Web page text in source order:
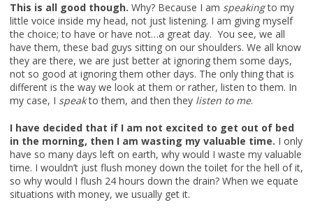
This is all good though. Why? Because I am speakingto my
little voice inside my head, not just listening. I am giving myself
the choice; to have or have not…a great day. You see, we all
have them, these bad guys sitting on our shoulders. We all know
they are there, we are just better at ignoring them some days,
not so good at ignoring them other days. The only thing that is
different is the way we look at them or rather, listen to them. In
my case, I speakto them, and then they listen to me.
I have decided that if I am not excited to get out of bed
in the morning, then I am wasting my valuable time. I only
have so many days left on earth, why would I waste my valuable
time. I wouldn’t just flush money down the toilet for the hell of it,
so why would I flush 24 hours down the drain? When we equate
situations with money, we usually get it.